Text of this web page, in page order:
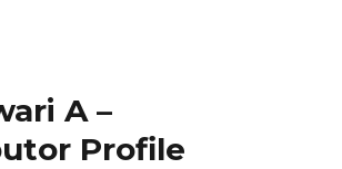
A –
Profile